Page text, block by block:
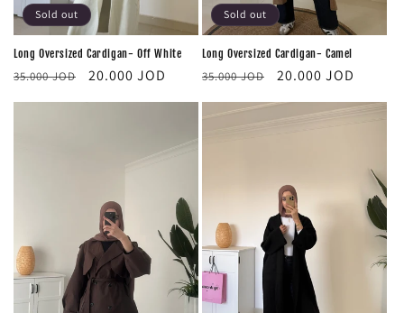
Sold out
Long Oversized Cardigan- Off White
Regular
35.000 JOD
Sale
20.000 JOD
Sold out
Long Oversized Cardigan- Camel
Regular
35.000 JOD
Sale
20.000 JOD